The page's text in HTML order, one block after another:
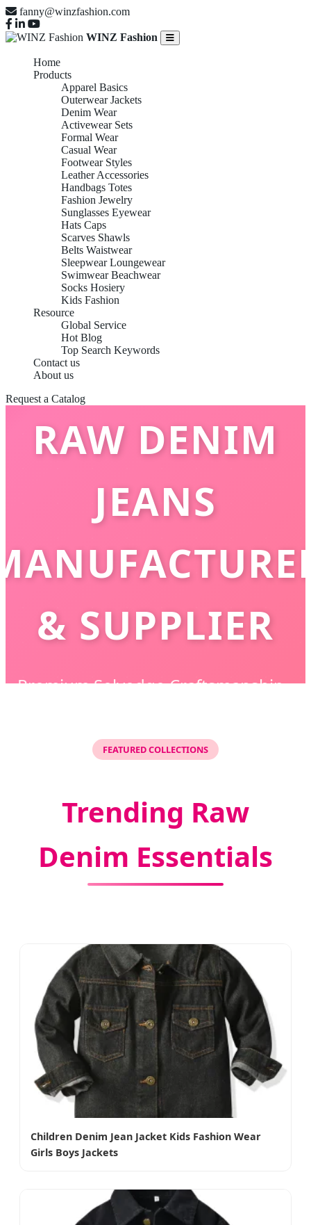
fanny@winzfashion.com
WINZ Fashion
Home
Products
Apparel Basics
Outerwear Jackets
Denim Wear
Activewear Sets
Formal Wear
Casual Wear
Footwear Styles
Leather Accessories
Handbags Totes
Fashion Jewelry
Sunglasses Eyewear
Hats Caps
Scarves Shawls
Belts Waistwear
Sleepwear Loungewear
Swimwear Beachwear
Socks Hosiery
Kids Fashion
Resource
Global Service
Hot Blog
Top Search Keywords
Contact us
About us
Request a Catalog
CHINA BEST
RAW DENIM
JEANS
& SUPPLIER
Premium Selvedge Craftsmanship •
Solutions
FEATURED COLLECTIONS
Trending Raw
Denim Essentials
Children Denim Jean Jacket Kids Fashion Wear
Girls Boys Jackets